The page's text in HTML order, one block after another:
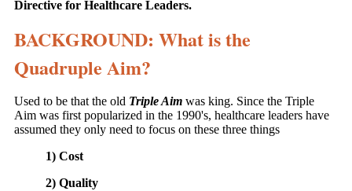
Directive for Healthcare Leaders.
BACKGROUND: What is the
Quadruple Aim?
Used to be that the old Triple Aim was king. Since the Triple
Aim was first popularized in the 1990's, healthcare leaders have
assumed they only need to focus on these three things
1) Cost
2) Quality